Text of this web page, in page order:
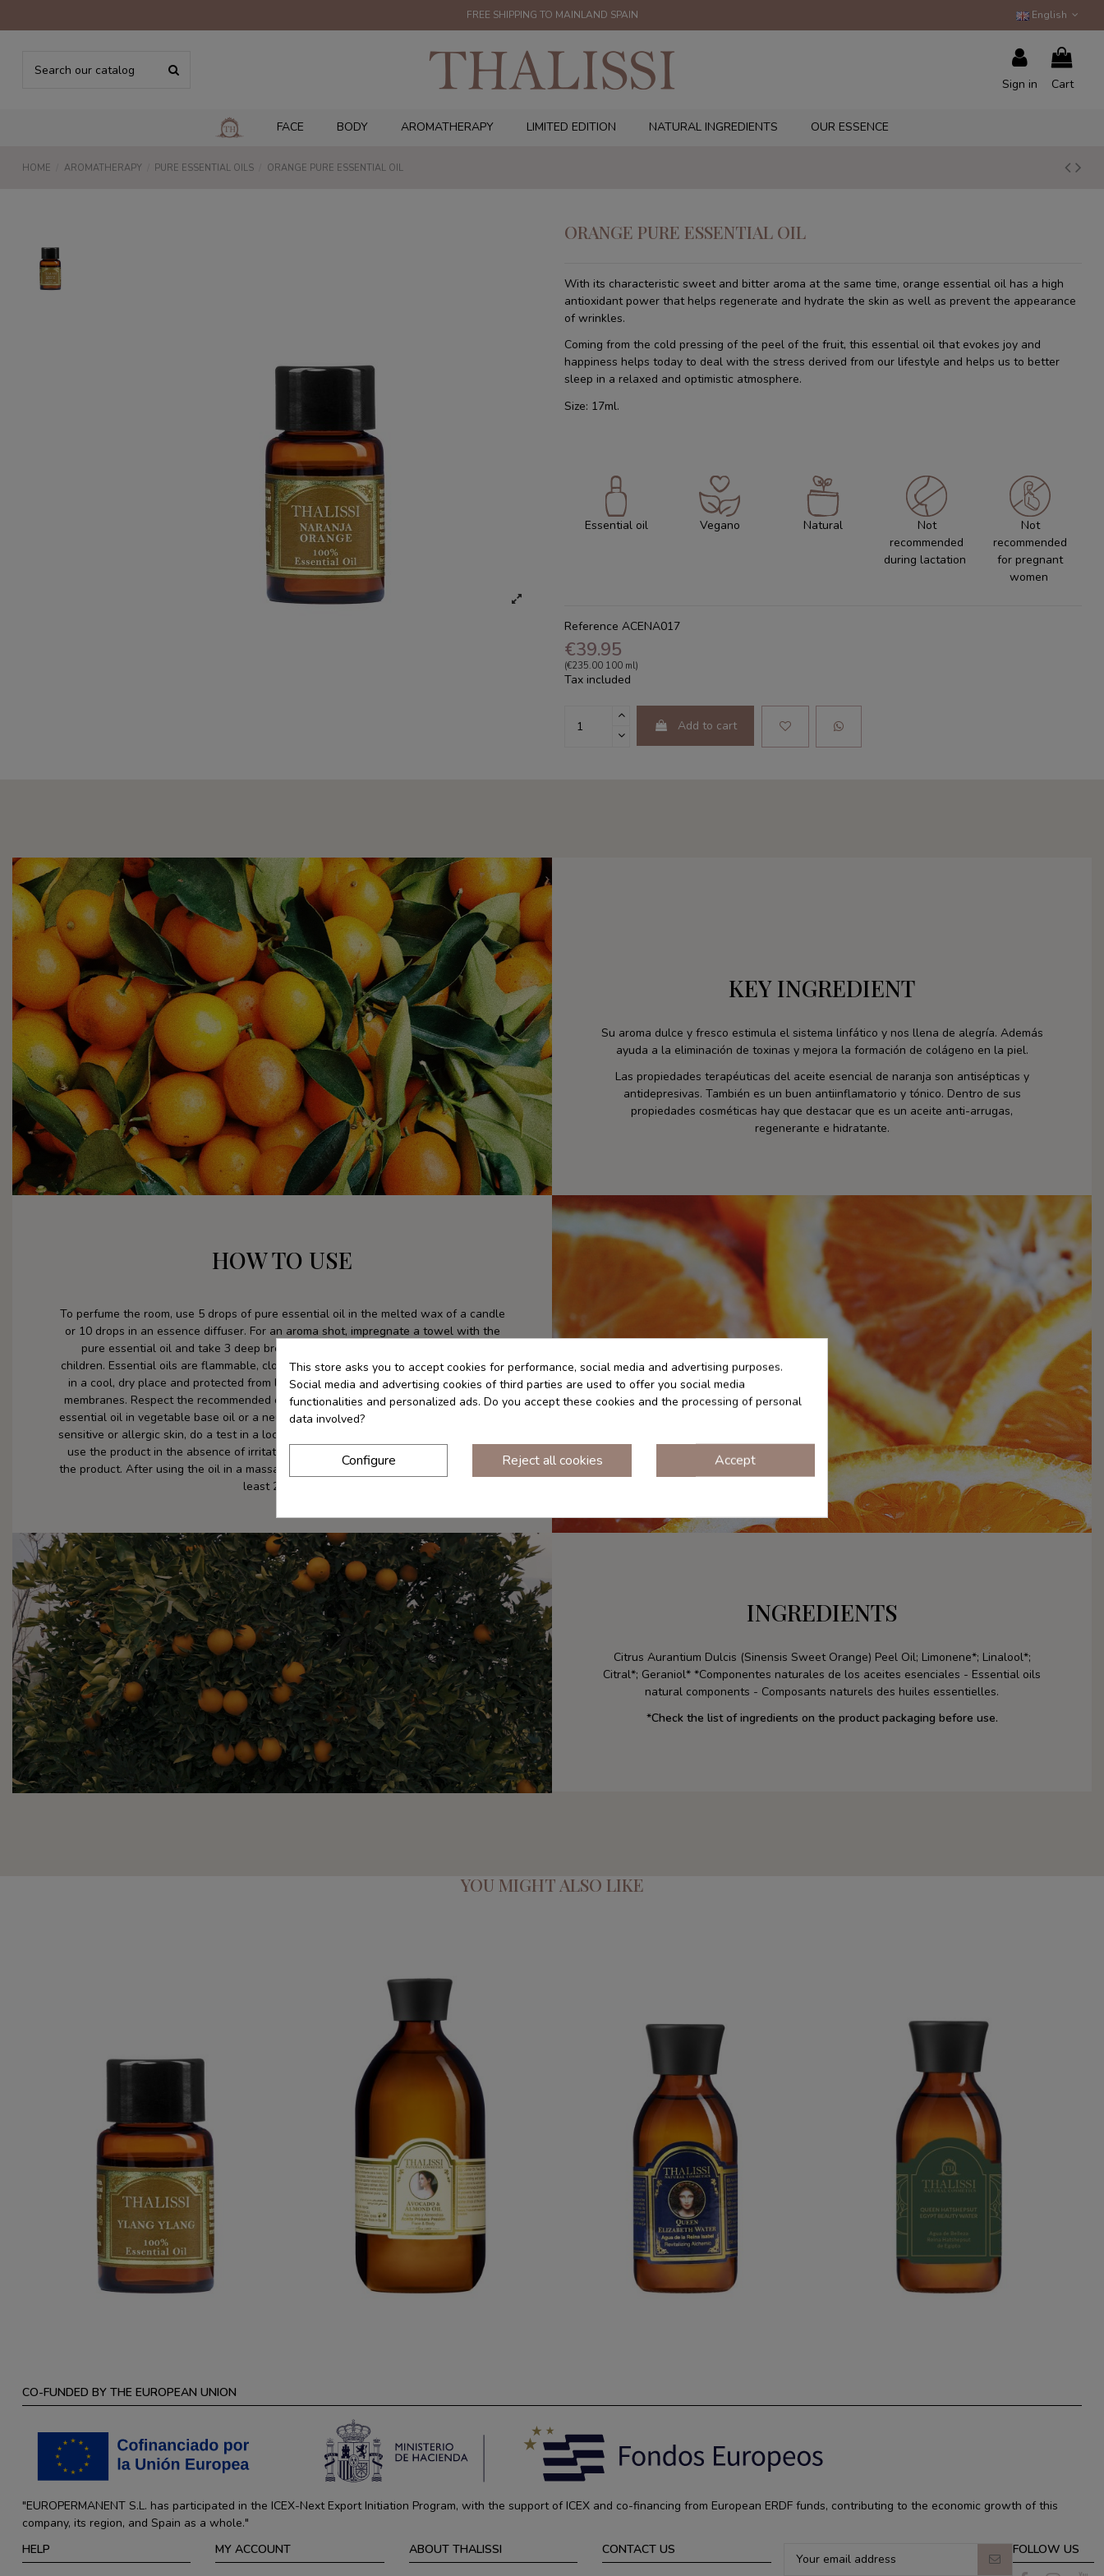
FREE SHIPPING TO MAINLAND SPAIN English
Sign in Cart
FACE BODY AROMATHERAPY LIMITED EDITION NATURAL INGREDIENTS OUR ESSENCE
HOME AROMATHERAPY PURE ESSENTIAL OILS ORANGE PURE ESSENTIAL OIL
ORANGE PURE ESSENTIAL OIL
With its characteristic sweet and bitter aroma at the same time, orange essential oil has a high
antioxidant power that helps regenerate and hydrate the skin as well as prevent the appearance
of wrinkles.
Coming from the cold pressing of the peel of the fruit, this essential oil that evokes joy and
happiness helps today to deal with the stress derived from our lifestyle and helps us to better
sleep in a relaxed and optimistic atmosphere.
Size: 17ml.
Essential oil Vegano Natural
Not
recommended
during lactation
Not
recommended
for pregnant
women
Reference ACENA017
€39.95
(€235.00 100 ml)
Tax included
Add to cart
KEY INGREDIENT
Su aroma dulce y fresco estimula el sistema linfático y nos llena de alegría. Además
ayuda a la eliminación de toxinas y mejora la formación de colágeno en la piel.
Las propiedades terapéuticas del aceite esencial de naranja son antisépticas y
antidepresivas. También es un buen antiinflamatorio y tónico. Dentro de sus
propiedades cosméticas hay que destacar que es un aceite anti-arrugas,
regenerante e hidratante.
HOW TO USE
To perfume the room, use 5 drops of pure essential oil in the melted wax of a candle
or 10 drops in an essence diffuser. For an aroma shot, impregnate a towel with the
pure essential oil and take 3 deep breaths. Keep essential oil out of reach of
children. Essential oils are flammable, close the container well after each use. Store
in a cool, dry place and protected from light. Avoid contact with eyes and mucous
membranes. Respect the recommended dose and method of use. Always dilute the
essential oil in vegetable base oil or a neutral product before using it on the skin. For
sensitive or allergic skin, do a test in a localized area (inside the elbow joint), you can
use the product in the absence of irritation or redness within 24 hours of applying
the product. After using the oil in a massage or bath, avoid direct sun exposure for at
least 24 hours.
INGREDIENTS
Citrus Aurantium Dulcis (Sinensis Sweet Orange) Peel Oil; Limonene*; Linalool*;
Citral*; Geraniol* *Componentes naturales de los aceites esenciales - Essential oils
natural components - Composants naturels des huiles essentielles.
*Check the list of ingredients on the product packaging before use.
YOU MIGHT ALSO LIKE
YLANG-YLANG PURE ESSENTIAL OIL
€59.95
AVOCADO ALMOND OIL_NOURISHING OIL QUEEN ELIZABETH WATER QUEEN HATSHEPSUT WATER
CO-FUNDED BY THE EUROPEAN UNION
"EUROPERMANENT S.L. has participated in the ICEX-Next Export Initiation Program, with the support of ICEX and co-financing from European ERDF funds, contributing to the economic growth of this
company, its region, and Spain as a whole."
HELP
MY ACCOUNT ABOUT THALISSI CONTACT US FOLLOW US
This store asks you to accept cookies for performance, social media and advertising purposes.
Social media and advertising cookies of third parties are used to offer you social media
functionalities and personalized ads. Do you accept these cookies and the processing of personal
data involved?
Accept
Reject all cookies
Configure